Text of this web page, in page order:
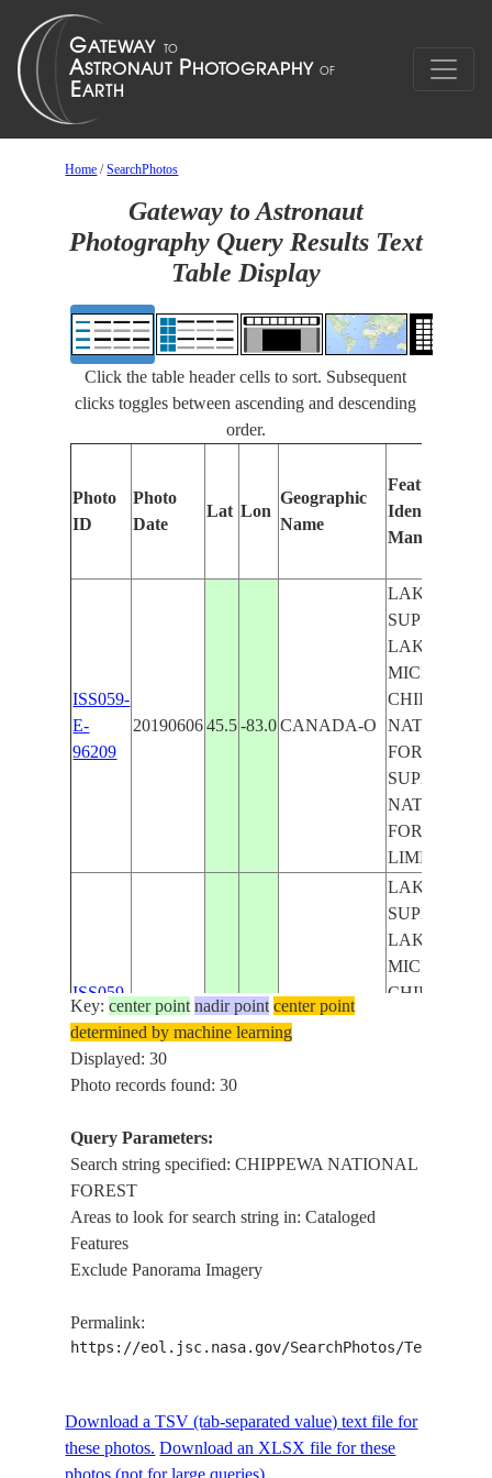
Home /SearchPhotos
Gateway to Astronaut
Photography Query Results Text
Table Display
Click the table header cells to sort. Subsequent
clicks toggles between ascending and descending
order.
Photo
ID
Photo
Date
Lat Lon
Geographic
Name
Features
Identified
Manually
ISS059-
E-
96209
20190606 45.5 -83.0 CANADA-O
LAKE
SUPERIOR,
LAKE
MICHIGAN,
CHIPPEWA
NATIONAL
FOREST,
SUPERIOR
NATIONAL
FOREST,
LIMB
ISS059-
E-
96208
2019060646.5-84.0CANADA-O
LAKE
SUPERIOR,
LAKE
MICHIGAN,
CHIPPEWA
E-
96207
20190606
FOREST,
FOREST,
LIMB
Key:center point nadir point center point
determined by machine learning
Displayed: 30
Photo records found: 30
Query Parameters:
Search string specified: CHIPPEWA NATIONAL
FOREST
Areas to look for search string in: Cataloged
Features
Exclude Panorama Imagery
Permalink:
https://eol.jsc.nasa.gov/SearchPhotos/
Download a TSV (tab-separated value) text file for
these photos. Download an XLSX file for these
photos (not for large queries).